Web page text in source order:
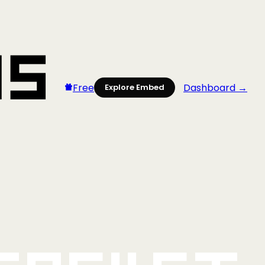
Free Explore Embed Dashboard →